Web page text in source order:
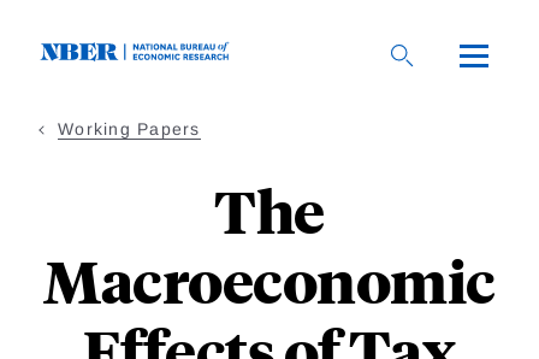
Working Papers
The
Macroeconomic